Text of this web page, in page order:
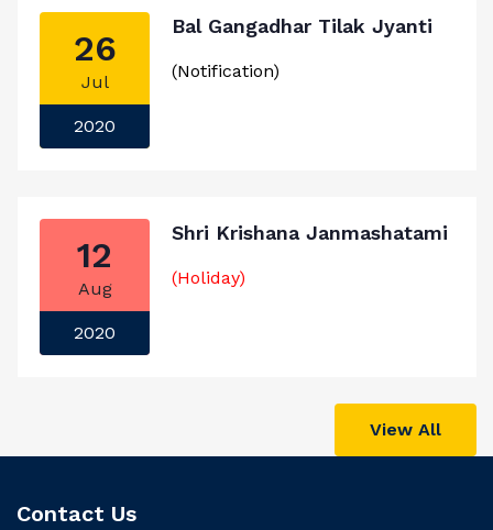
26
Jul
2020
Bal Gangadhar Tilak Jyanti
(Notification)
12
Aug
2020
Shri Krishana Janmashatami
(Holiday)
View All
Contact Us